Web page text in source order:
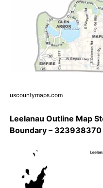
uscountymaps.com
Leelanau Outline Map
Boundary – 323938370